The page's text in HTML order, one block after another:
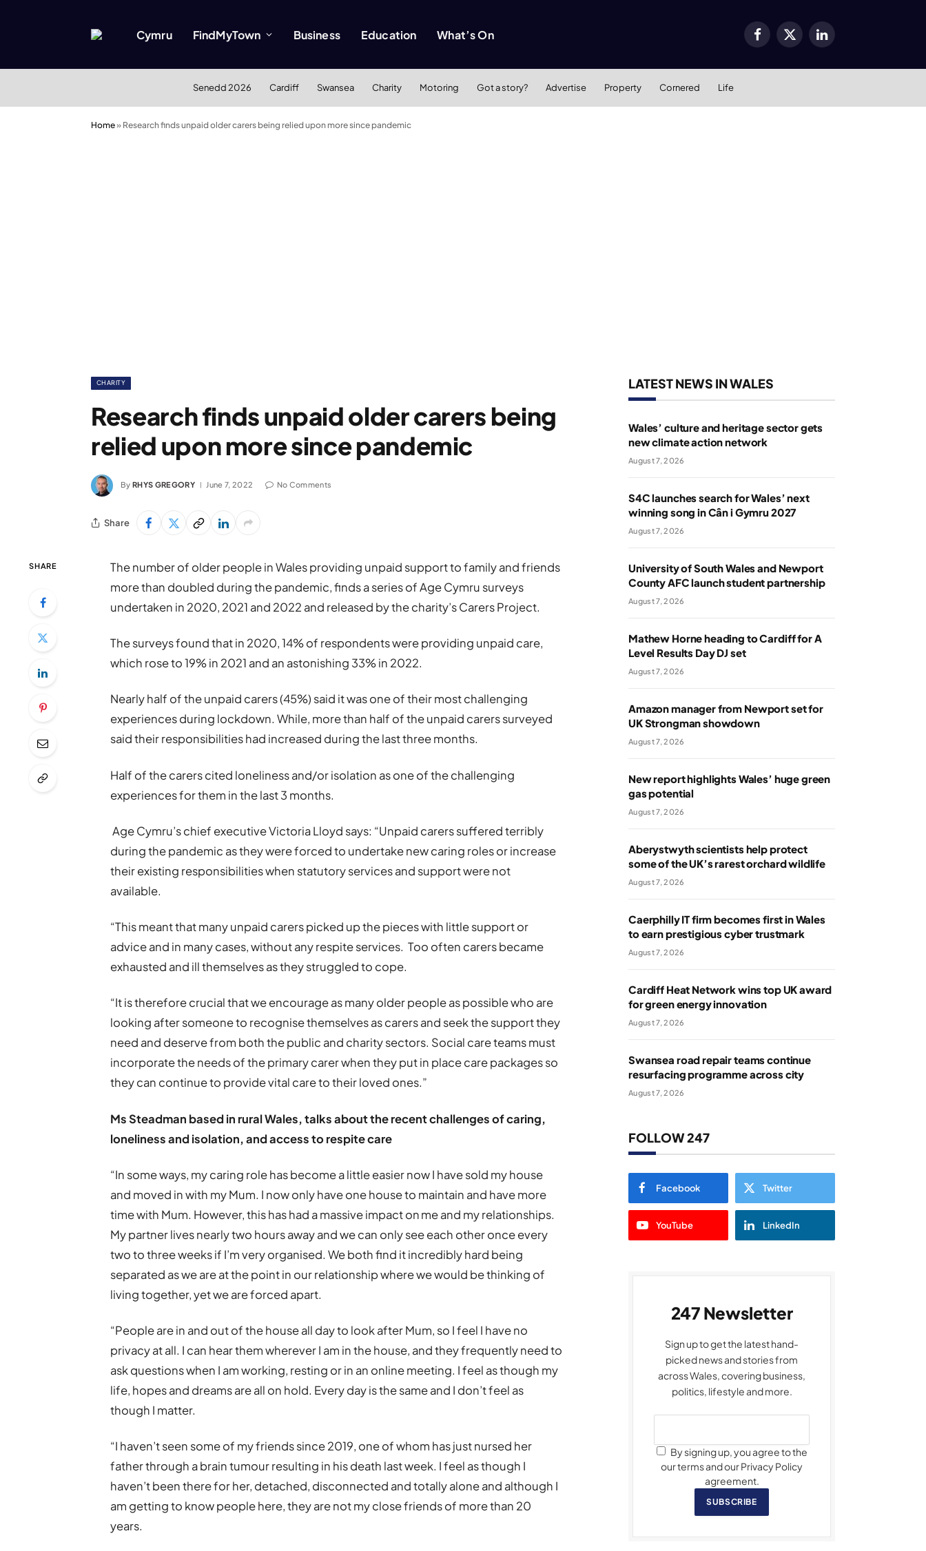
Cymru FindMyTown Business Education What’s On Facebook
X
LinkedIn
Senedd 2026 Cardiff Swansea Charity Motoring Got a story? Advertise Property Cornered Life
Home» Research finds unpaid older carers being relied upon more since pandemic
CHARITY
Research finds unpaid older carers being
relied upon more since pandemic
By RHYS GREGORY June 7, 2022 No Comments
Share
SHARE
The number of older people in Wales providing unpaid support to family and friends
more than doubled during the pandemic, finds a series of Age Cymru surveys
undertaken in 2020, 2021 and 2022 and released by the charity’s Carers Project.
The surveys found that in 2020, 14% of respondents were providing unpaid care,
which rose to 19% in 2021 and an astonishing 33% in 2022.
Nearly half of the unpaid carers (45%) said it was one of their most challenging
experiences during lockdown. While, more than half of the unpaid carers surveyed
said their responsibilities had increased during the last three months.
Half of the carers cited loneliness and/or isolation as one of the challenging
experiences for them in the last 3 months.
Age Cymru’s chief executive Victoria Lloyd says: “Unpaid carers suffered terribly
during the pandemic as they were forced to undertake new caring roles or increase
their existing responsibilities when statutory services and support were not
available.
“This meant that many unpaid carers picked up the pieces with little support or
advice and in many cases, without any respite services. Too often carers became
exhausted and ill themselves as they struggled to cope.
“It is therefore crucial that we encourage as many older people as possible who are
looking after someone to recognise themselves as carers and seek the support they
need and deserve from both the public and charity sectors. Social care teams must
incorporate the needs of the primary carer when they put in place care packages so
they can continue to provide vital care to their loved ones.”
Ms Steadman based in rural Wales, talks about the recent challenges of caring,
loneliness and isolation, and access to respite care
“In some ways, my caring role has become a little easier now I have sold my house
and moved in with my Mum. I now only have one house to maintain and have more
time with Mum. However, this has had a massive impact on me and my relationships.
My partner lives nearly two hours away and we can only see each other once every
two to three weeks if I’m very organised. We both find it incredibly hard being
separated as we are at the point in our relationship where we would be thinking of
living together, yet we are forced apart.
“People are in and out of the house all day to look after Mum, so I feel I have no
privacy at all. I can hear them wherever I am in the house, and they frequently need to
ask questions when I am working, resting or in an online meeting. I feel as though my
life, hopes and dreams are all on hold. Every day is the same and I don’t feel as
though I matter.
“I haven’t seen some of my friends since 2019, one of whom has just nursed her
father through a brain tumour resulting in his death last week. I feel as though I
haven’t been there for her, detached, disconnected and totally alone and although I
am getting to know people here, they are not my close friends of more than 20
years.
LATEST NEWS IN WALES
Wales’ culture and heritage sector gets
new climate action network
August 7, 2026
S4C launches search for Wales’ next
winning song in Cân i Gymru 2027
August 7, 2026
University of South Wales and Newport
County AFC launch student partnership
August 7, 2026
Mathew Horne heading to Cardiff for A
Level Results Day DJ set
August 7, 2026
Amazon manager from Newport set for
UK Strongman showdown
August 7, 2026
New report highlights Wales’ huge green
gas potential
August 7, 2026
Aberystwyth scientists help protect
some of the UK’s rarest orchard wildlife
August 7, 2026
Caerphilly IT firm becomes first in Wales
to earn prestigious cyber trustmark
August 7, 2026
Cardiff Heat Network wins top UK award
for green energy innovation
August 7, 2026
Swansea road repair teams continue
resurfacing programme across city
August 7, 2026
FOLLOW 247
Facebook Twitter
YouTube LinkedIn
247 Newsletter
Sign up to get the latest hand-
picked news and stories from
across Wales, covering business,
politics, lifestyle and more.
By signing up, you agree to the
our terms and our Privacy Policy
agreement.
SUBSCRIBE